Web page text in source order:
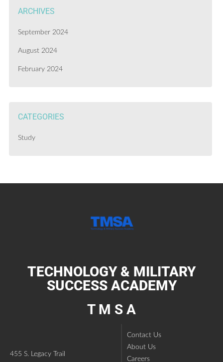
ARCHIVES
September 2024
August 2024
February 2024
CATEGORIES
Study
TECHNOLOGY & MILITARY
SUCCESS ACADEMY
T M S A
455 S. Legacy Trail
Contact Us
About Us
Careers